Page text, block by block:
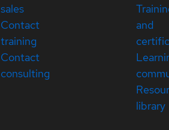
sales
Contact
training
Contact
consulting
and
library